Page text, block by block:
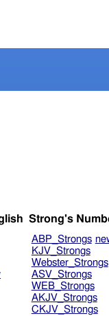
Strong's
ABP_Strongs
KJV_Strongs
Webster_Strongs
ASV_Strongs
WEB_Strongs
AKJV_Strongs
CKJV_Strongs